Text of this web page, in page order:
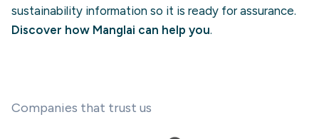
sustainability information so it is ready for assurance.
Discover how Manglai can help you.
Companies that trust us